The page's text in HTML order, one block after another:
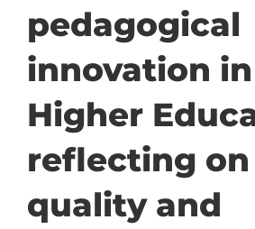
pedagogical
innovation in
Higher
reflecting on
quality and